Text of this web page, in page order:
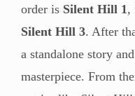
order is Silent Hill 1 ,
Silent Hill 3. After
a standalone story
masterpiece. From